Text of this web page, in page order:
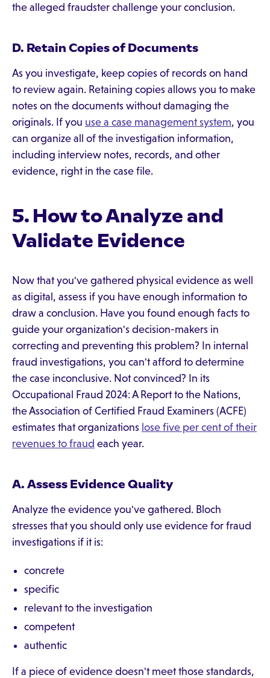
the alleged fraudster challenge your conclusion.
D. Retain Copies of Documents
As you investigate, keep copies of records on hand
to review again. Retaining copies allows you to make
notes on the documents without damaging the
originals. If you use a case management system, you
can organize all of the investigation information,
including interview notes, records, and other
evidence, right in the case file.
5. How to Analyze and
Validate Evidence
Now that you've gathered physical evidence as well
as digital, assess if you have enough information to
draw a conclusion. Have you found enough facts to
guide your organization's decision-makers in
correcting and preventing this problem? In internal
fraud investigations, you can't afford to determine
the case inconclusive. Not convinced? In its
Occupational Fraud 2024: A Report to the Nations,
the Association of Certified Fraud Examiners (ACFE)
estimates that organizations lose five per cent of their
revenues to fraud each year.
A. Assess Evidence Quality
Analyze the evidence you've gathered. Bloch
stresses that you should only use evidence for fraud
investigations if it is:
concrete
specific
relevant to the investigation
competent
authentic
If a piece of evidence doesn't meet those standards,